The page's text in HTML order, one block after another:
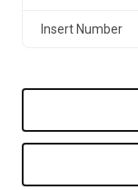
Insert Number